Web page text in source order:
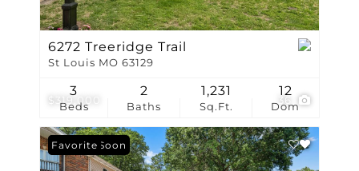
$319,000 36
6272 Treeridge Trail
St Louis MO 63129
Beds
3
Baths
2
Sq.Ft.
1,231
Dom
12
Coming Soon
Favorite